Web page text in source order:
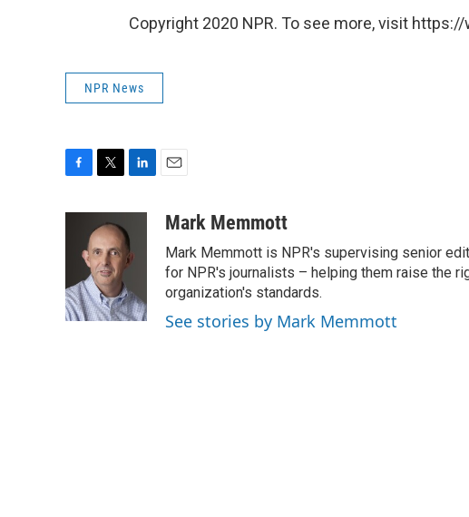
Copyright 2020 NPR. To see more, visit
NPR News
o
k
t
t
e
r
k
e
I
n
aMark Memmott
Mark Memmott is NPR's supervising senior
for NPR's journalists – helping them raise the
organization's standards.
See stories by Mark Memmott